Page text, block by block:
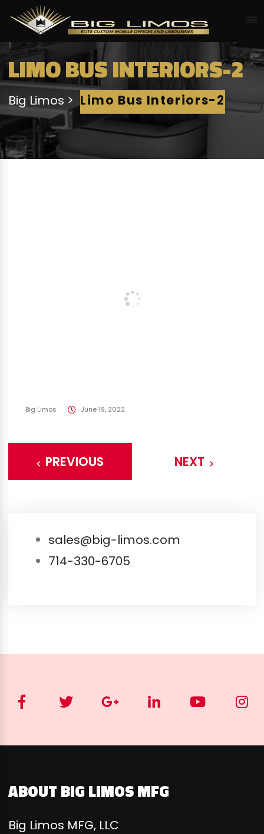
LIMO BUS INTERIORS-2
Big Limos Limo Bus Interiors-2
Big Limos June 19, 2022
PREVIOUS NEXT
sales@big-limos.com
714-330-6705
ABOUT BIG LIMOS MFG
Big Limos MFG, LLC